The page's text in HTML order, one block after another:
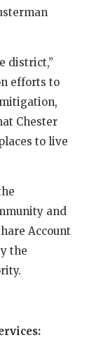
district,”
efforts to
Chester
to live
and
Account
the